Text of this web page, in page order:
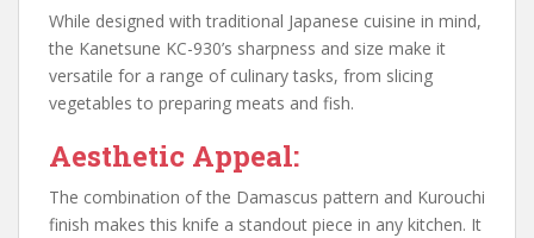
While designed with traditional Japanese cuisine in mind,
the Kanetsune KC-930’s sharpness and size make it
versatile for a range of culinary tasks, from slicing
vegetables to preparing meats and fish.
Aesthetic Appeal:
The combination of the Damascus pattern and Kurouchi
finish makes this knife a standout piece in any kitchen. It